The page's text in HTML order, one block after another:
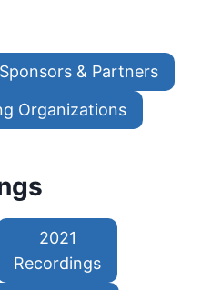
Sponsors & Partners
Organizations
2021
Recordings